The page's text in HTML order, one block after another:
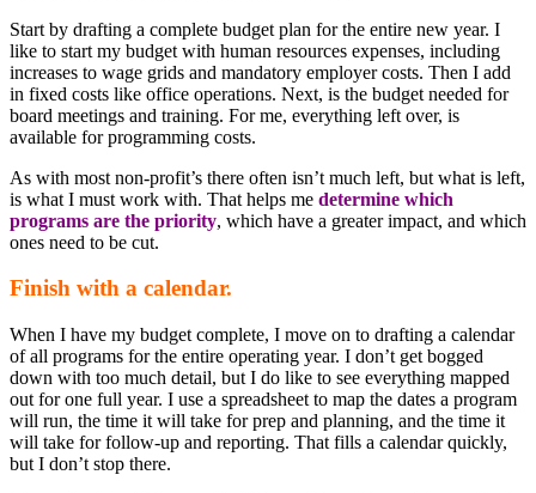
Start by drafting a complete budget plan for the entire new year. I
like to start my budget with human resources expenses, including
increases to wage grids and mandatory employer costs. Then I add
in fixed costs like office operations. Next, is the budget needed for
board meetings and training. For me, everything left over, is
available for programming costs.
As with most non-profit’s there often isn’t much left, but what is left,
is what I must work with. That helps me determine which
programs are the priority, which have a greater impact, and which
ones need to be cut.
Finish with a calendar.
When I have my budget complete, I move on to drafting a calendar
of all programs for the entire operating year. I don’t get bogged
down with too much detail, but I do like to see everything mapped
out for one full year. I use a spreadsheet to map the dates a program
will run, the time it will take for prep and planning, and the time it
will take for follow-up and reporting. That fills a calendar quickly,
but I don’t stop there.